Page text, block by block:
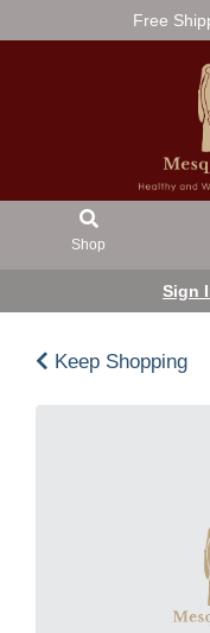
Free
Shop
Sign
Keep Shopping